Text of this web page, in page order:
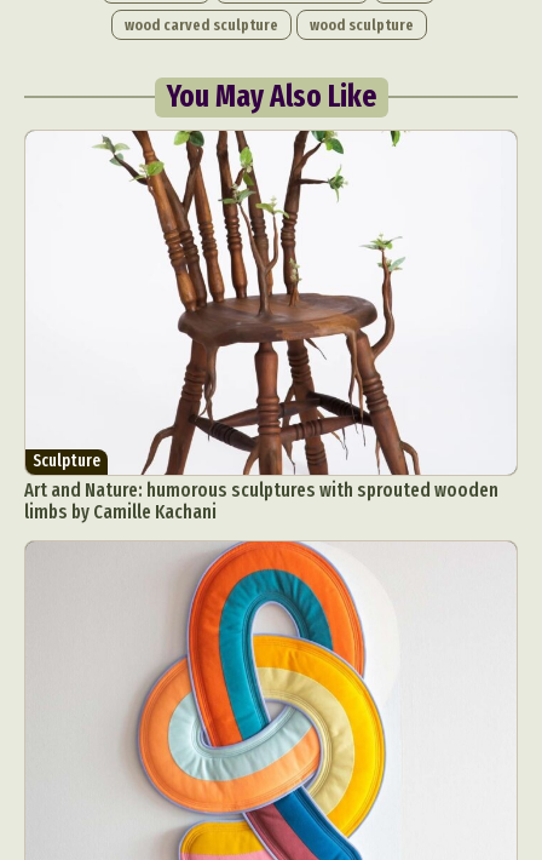
wood carved sculpture
wood sculpture
You May Also Like
Sculpture
Art and Nature: humorous sculptures with sprouted wooden
limbs by Camille Kachani